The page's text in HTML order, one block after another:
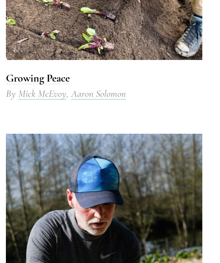
Growing Peace
By Mick McEvoy, Aaron Solomon